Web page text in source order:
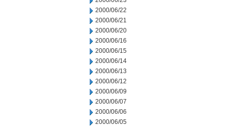
2000/06/22
2000/06/21
2000/06/20
2000/06/16
2000/06/15
2000/06/14
2000/06/13
2000/06/12
2000/06/09
2000/06/07
2000/06/06
2000/06/05